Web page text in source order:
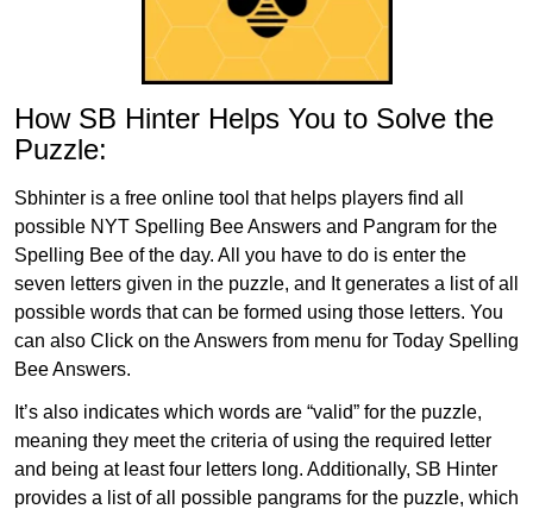
How SB Hinter Helps You to Solve the
Puzzle:
Sbhinter is a free online tool that helps players find all
possible NYT Spelling Bee Answers and Pangram for the
Spelling Bee of the day. All you have to do is enter the
seven letters given in the puzzle, and It generates a list of all
possible words that can be formed using those letters. You
can also Click on the Answers from menu for Today Spelling
Bee Answers.
It’s also indicates which words are “valid” for the puzzle,
meaning they meet the criteria of using the required letter
and being at least four letters long. Additionally, SB Hinter
provides a list of all possible pangrams for the puzzle, which